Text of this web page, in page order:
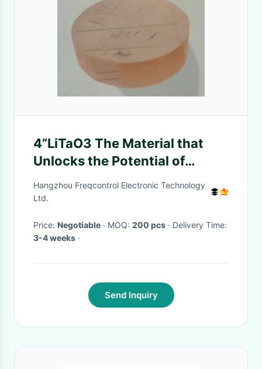
4”LiTaO3 The Material that
Unlocks the Potential of
Temperature-Responsive
Innovation
Hangzhou Freqcontrol Electronic Technology
Ltd.
Price: Negotiable · MOQ: 200 pcs
· Delivery Time:
3-4 weeks ·
Send Inquiry